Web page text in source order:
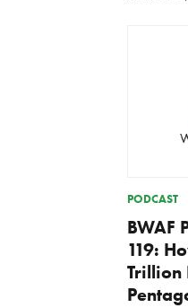
PODCAST
BWAF
119:
Trillion